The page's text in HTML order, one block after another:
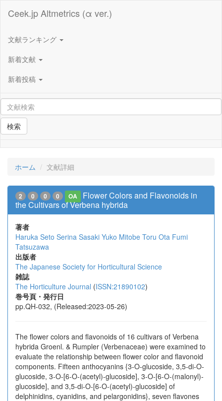
Ceek.jp Altmetrics (α ver.)
文献ランキング
新着文献
新着投稿
検索
ホーム 文献詳細
2 0 0 0 OA
Flower Colors and Flavonoids in
the Cultivars of Verbena hybrida
著者
Haruka Seto Serina Sasaki Yuko Mitobe Toru Ota Fumi
Tatsuzawa
出版者
The Japanese Society for Horticultural Science
雑誌
The Horticulture Journal (ISSN:21890102)
巻号頁・発行日
pp.QH-032, (Released:2023-05-26)
The flower colors and flavonoids of 16 cultivars of Verbena
hybrida Groenl. & Rumpler (Verbenaceae) were examined to
evaluate the relationship between flower color and flavonoid
components. Fifteen anthocyanins {3-O-glucoside, 3,5-di-O-
glucoside, 3-O-[6-O-(acetyl)-glucoside], 3-O-[6-O-(malonyl)-
glucoside], and 3,5-di-O-[6-O-(acetyl)-glucoside] of
delphinidins, cyanidins, and pelargonidins}, seven flavones